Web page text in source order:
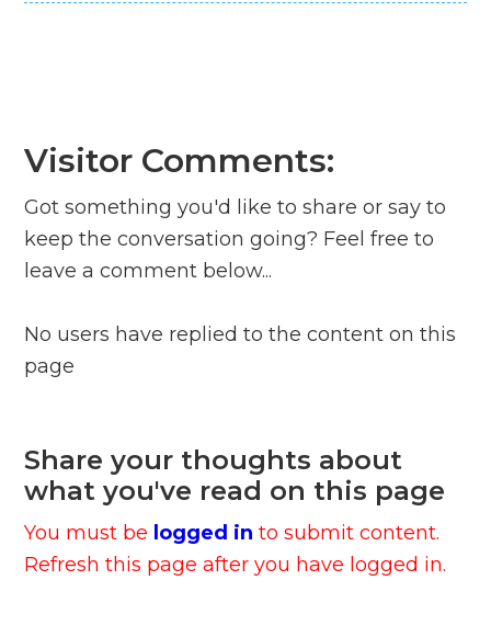
Visitor Comments:
Got something you'd like to share or say to
keep the conversation going? Feel free to
leave a comment below...
No users have replied to the content on this
page
Share your thoughts about
what you've read on this page
You must be logged in to submit content.
Refresh this page after you have logged in.